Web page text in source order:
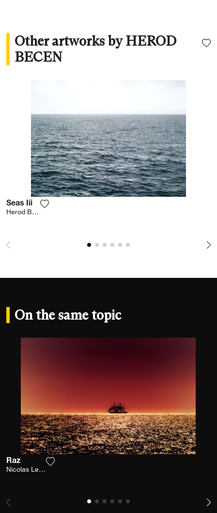
Other artworks by HEROD
BECEN
Seas Iii
Herod Becen
On the same topic
Raz
Nicolas Leconte